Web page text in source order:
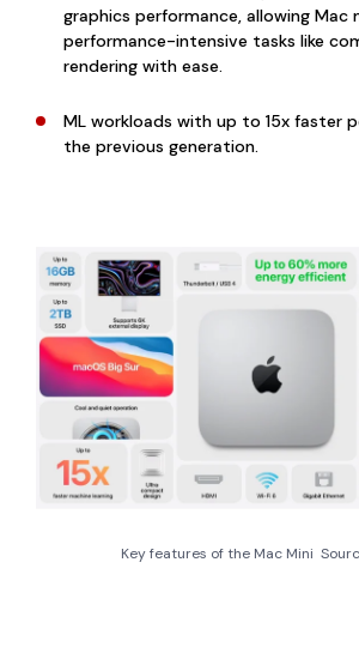
graphics performance, allowing Mac
performance-intensive tasks like
rendering with ease.
ML workloads with up to 15x faster
the previous generation.
Key features of the Mac Mini